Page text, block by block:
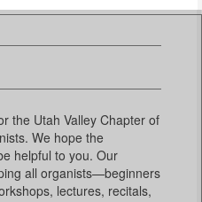
the Utah Valley Chapter of
We hope the
helpful to you. Our
all organists—beginners
lectures, recitals,